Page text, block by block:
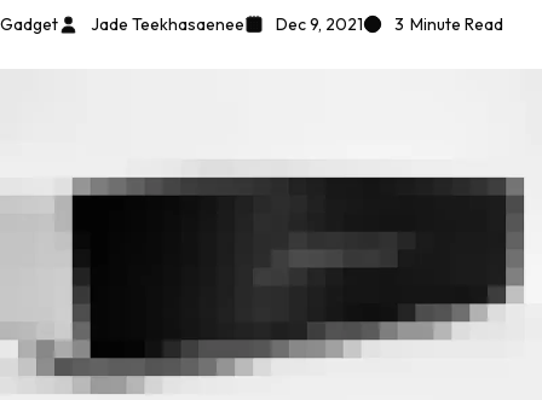
Gadget Jade Teekhasaenee Dec 9, 2021 3 Minute Read